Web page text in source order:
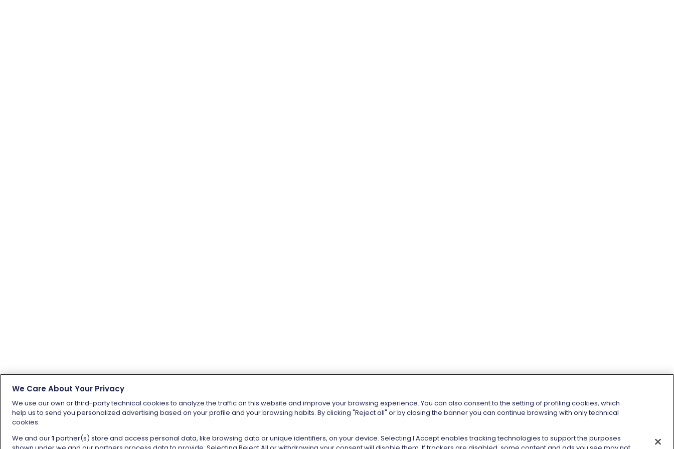
We Care About Your Privacy
We use our own or third-party technical cookies to analyze the traffic on this website and improve your browsing experience. You can also consent to the setting of profiling cookies, which
help us to send you personalized advertising based on your profile and your browsing habits. By clicking "Reject all" or by closing the banner you can continue browsing with only technical
cookies.
We and our1partner(s) store and access personal data, like browsing data or unique identifiers, on your device. Selecting I Accept enables tracking technologies to support the purposes